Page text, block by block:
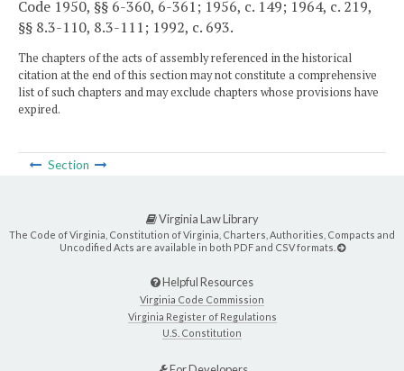
Code 1950, §§ 6-360, 6-361; 1956, c. 149; 1964, c. 219,
§§ 8.3-110, 8.3-111; 1992, c. 693.
The chapters of the acts of assembly referenced in the historical
citation at the end of this section may not constitute a comprehensive
list of such chapters and may exclude chapters whose provisions have
expired.
Section
Virginia Law Library
The Code of Virginia, Constitution of Virginia, Charters, Authorities, Compacts and
Uncodified Acts are available in both PDF and CSV formats.
Helpful Resources
Virginia Code Commission
Virginia Register of Regulations
U.S. Constitution